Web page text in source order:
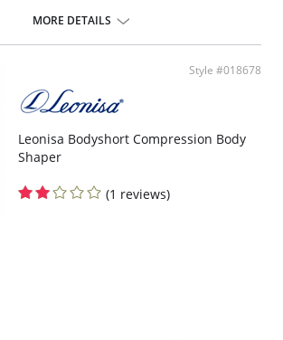
design for extreme comfort throughout the day.
below the cups for high support.
for coverage.
adjustable straps.
straps for extreme comfort and support.
for back support and correct posture.
closure for perfect grip and fit.
for freshness and comfort.
11% Elastane.
MORE DETAILS
Style #018678
Leonisa Bodyshort Compression Body
Shaper
(1 reviews)